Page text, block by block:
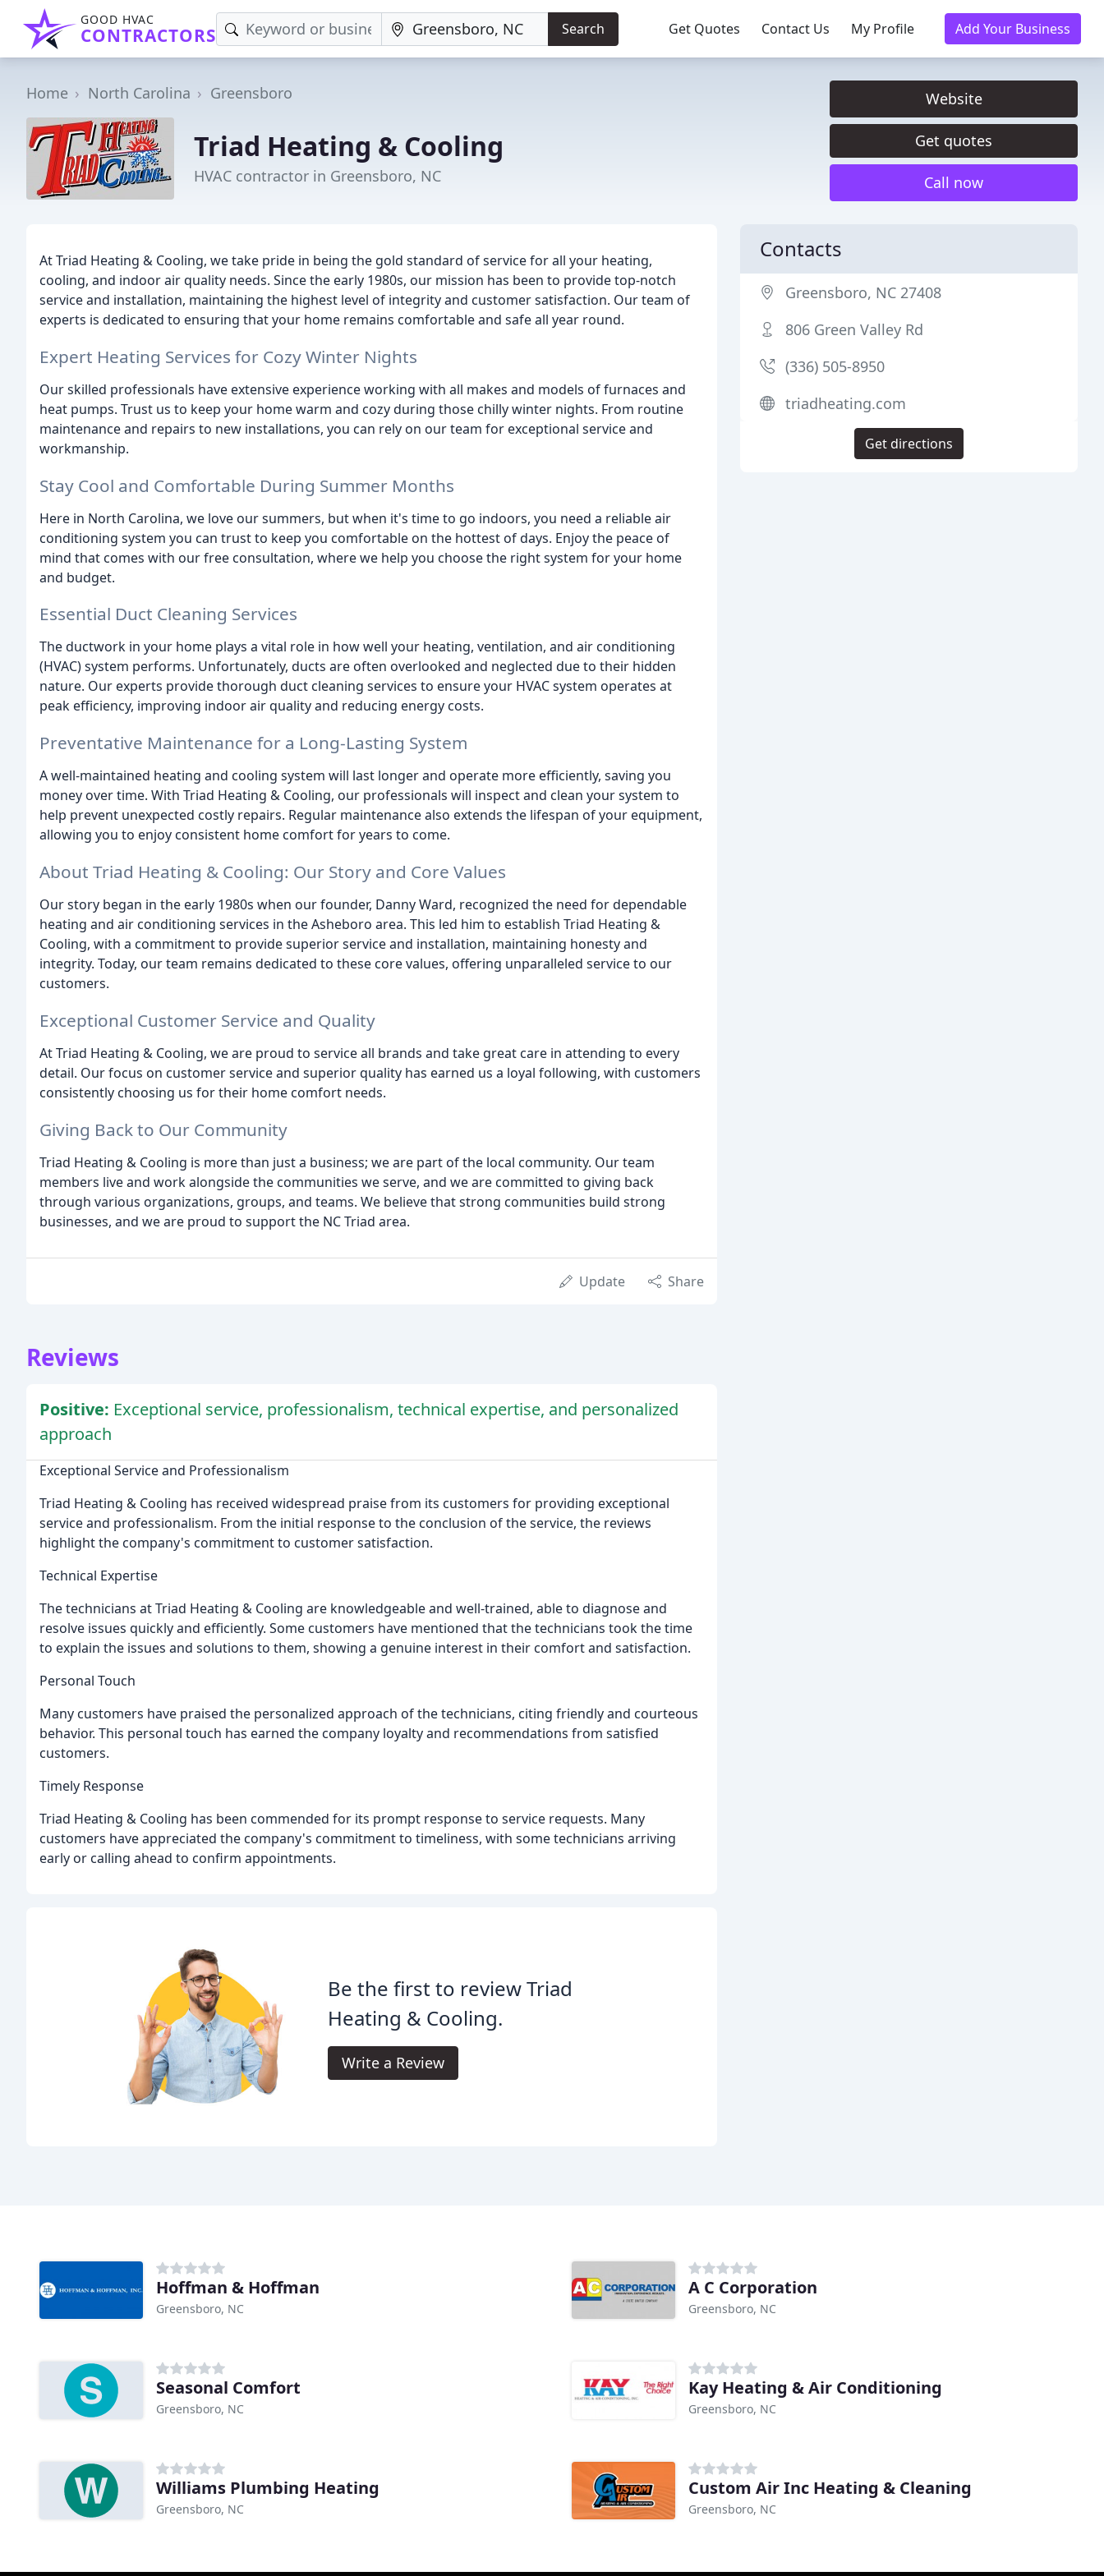
GOOD HVAC
CONTRACTORS Search Get Quotes Contact Us My Profile Add Your Business
Home North Carolina Greensboro
Triad Heating & Cooling
HVAC contractor in Greensboro, NC
Website
Get quotes
Call now
At Triad Heating & Cooling, we take pride in being the gold standard of service for all your heating,
cooling, and indoor air quality needs. Since the early 1980s, our mission has been to provide top-notch
service and installation, maintaining the highest level of integrity and customer satisfaction. Our team of
experts is dedicated to ensuring that your home remains comfortable and safe all year round.
Expert Heating Services for Cozy Winter Nights
Our skilled professionals have extensive experience working with all makes and models of furnaces and
heat pumps. Trust us to keep your home warm and cozy during those chilly winter nights. From routine
maintenance and repairs to new installations, you can rely on our team for exceptional service and
workmanship.
Stay Cool and Comfortable During Summer Months
Here in North Carolina, we love our summers, but when it's time to go indoors, you need a reliable air
conditioning system you can trust to keep you comfortable on the hottest of days. Enjoy the peace of
mind that comes with our free consultation, where we help you choose the right system for your home
and budget.
Essential Duct Cleaning Services
The ductwork in your home plays a vital role in how well your heating, ventilation, and air conditioning
(HVAC) system performs. Unfortunately, ducts are often overlooked and neglected due to their hidden
nature. Our experts provide thorough duct cleaning services to ensure your HVAC system operates at
peak efficiency, improving indoor air quality and reducing energy costs.
Preventative Maintenance for a Long-Lasting System
A well-maintained heating and cooling system will last longer and operate more efficiently, saving you
money over time. With Triad Heating & Cooling, our professionals will inspect and clean your system to
help prevent unexpected costly repairs. Regular maintenance also extends the lifespan of your equipment,
allowing you to enjoy consistent home comfort for years to come.
About Triad Heating & Cooling: Our Story and Core Values
Our story began in the early 1980s when our founder, Danny Ward, recognized the need for dependable
heating and air conditioning services in the Asheboro area. This led him to establish Triad Heating &
Cooling, with a commitment to provide superior service and installation, maintaining honesty and
integrity. Today, our team remains dedicated to these core values, offering unparalleled service to our
customers.
Exceptional Customer Service and Quality
At Triad Heating & Cooling, we are proud to service all brands and take great care in attending to every
detail. Our focus on customer service and superior quality has earned us a loyal following, with customers
consistently choosing us for their home comfort needs.
Giving Back to Our Community
Triad Heating & Cooling is more than just a business; we are part of the local community. Our team
members live and work alongside the communities we serve, and we are committed to giving back
through various organizations, groups, and teams. We believe that strong communities build strong
businesses, and we are proud to support the NC Triad area.
Update Share
Reviews
Positive: Exceptional service, professionalism, technical expertise, and personalized
approach
Exceptional Service and Professionalism
Triad Heating & Cooling has received widespread praise from its customers for providing exceptional
service and professionalism. From the initial response to the conclusion of the service, the reviews
highlight the company's commitment to customer satisfaction.
Technical Expertise
The technicians at Triad Heating & Cooling are knowledgeable and well-trained, able to diagnose and
resolve issues quickly and efficiently. Some customers have mentioned that the technicians took the time
to explain the issues and solutions to them, showing a genuine interest in their comfort and satisfaction.
Personal Touch
Many customers have praised the personalized approach of the technicians, citing friendly and courteous
behavior. This personal touch has earned the company loyalty and recommendations from satisfied
customers.
Timely Response
Triad Heating & Cooling has been commended for its prompt response to service requests. Many
customers have appreciated the company's commitment to timeliness, with some technicians arriving
early or calling ahead to confirm appointments.
Be the first to review Triad
Heating & Cooling.
Write a Review
Contacts
Greensboro, NC 27408
806 Green Valley Rd
(336) 505-8950
triadheating.com
Get directions
Hoffman & Hoffman
Greensboro, NC
A C Corporation
Greensboro, NC
Seasonal Comfort
Greensboro, NC
Kay Heating & Air Conditioning
Greensboro, NC
Williams Plumbing Heating
Greensboro, NC
Custom Air Inc Heating & Cleaning
Greensboro, NC